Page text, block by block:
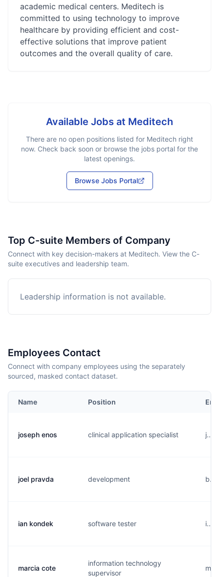
academic medical centers. Meditech is
committed to using technology to improve
healthcare by providing efficient and cost-
effective solutions that improve patient
outcomes and the overall quality of care.
Available Jobs at Meditech
There are no open positions listed for Meditech right
now. Check back soon or browse the jobs portal for the
latest openings.
Browse Jobs Portal
Top C-suite Members of Company
Connect with key decision-makers at Meditech. View the C-
suite executives and leadership team.
Leadership information is not available.
Employees Contact
Connect with company employees using the separately
sourced, masked contact dataset.
Name Position
joseph enos clinical application specialist
joel pravda development
ian kondek software tester
marcia cote
information technology
supervisor